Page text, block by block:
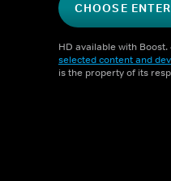
CHOOSE
HD available with
selected content and
is the property of its